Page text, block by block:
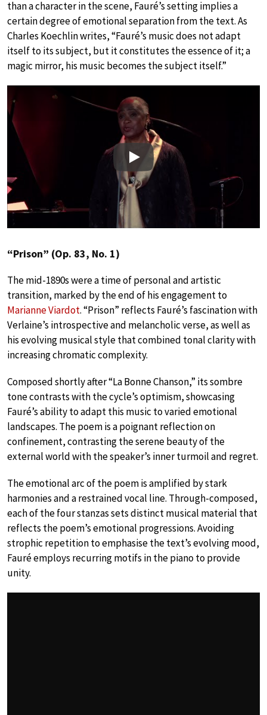
than a character in the scene, Fauré’s setting implies a
certain degree of emotional separation from the text. As
Charles Koechlin writes, “Fauré’s music does not adapt
itself to its subject, but it constitutes the essence of it; a
magic mirror, his music becomes the subject itself.”
Play
“Prison” (Op. 83, No. 1)
The mid-1890s were a time of personal and artistic
transition, marked by the end of his engagement to
Marianne Viardot. “Prison” reflects Fauré’s fascination with
Verlaine’s introspective and melancholic verse, as well as
his evolving musical style that combined tonal clarity with
increasing chromatic complexity.
Composed shortly after “La Bonne Chanson,” its sombre
tone contrasts with the cycle’s optimism, showcasing
Fauré’s ability to adapt this music to varied emotional
landscapes. The poem is a poignant reflection on
confinement, contrasting the serene beauty of the
external world with the speaker’s inner turmoil and regret.
The emotional arc of the poem is amplified by stark
harmonies and a restrained vocal line. Through-composed,
each of the four stanzas sets distinct musical material that
reflects the poem’s emotional progressions. Avoiding
strophic repetition to emphasise the text’s evolving mood,
Fauré employs recurring motifs in the piano to provide
unity.